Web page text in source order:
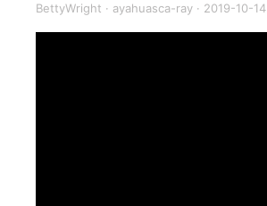
BettyWright · ayahuasca-ray · 2019-10-14